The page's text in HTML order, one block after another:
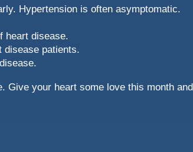
Hypertension is often asymptomatic.
heart disease.
disease patients.
your heart some love this month